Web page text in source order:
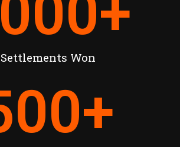
Settlements Won
+
+